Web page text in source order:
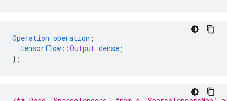
Operation operation ;
tensorflow ::Output dense ;
} ;